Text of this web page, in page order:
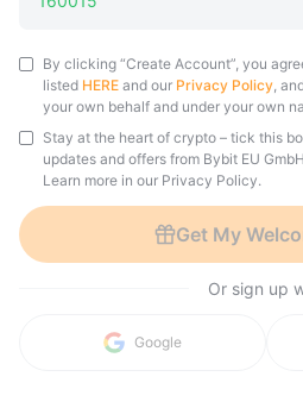
By clicking “Create Account”, you
listed HERE and our Privacy Policy,
your own behalf and under your own
Stay at the heart of crypto – tick this
updates and offers from Bybit EU
Learn more in our Privacy Policy.
Get My
Or sign up
Google